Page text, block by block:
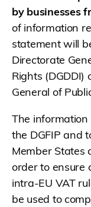
by businesses
of information
statement will
Directorate
Rights
General of
The
the DGFIP and
Member States
order to ensure
intra-EU VAT
be used to